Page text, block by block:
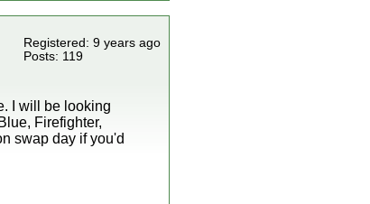
Registered: 9 years ago
Posts: 119
I will be looking
Firefighter,
swap day if you'd